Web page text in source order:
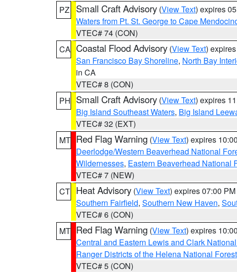
PZ
Small Craft Advisory (View Text) expires
Waters from Pt. St. George to Cape
VTEC# 74 (CON)
CA Coastal Flood Advisory (View Text)
San Francisco Bay Shoreline, North Bay
in CA
VTEC# 8 (CON)
PH Small Craft Advisory (View Text) expires
Big Island Southeast Waters, Big Island
VTEC# 32 (EXT)
MT Red Flag Warning (View Text) expires
Deerlodge/Western Beaverhead National
Wildernesses, Eastern Beaverhead National
VTEC# 7 (NEW)
CT Heat Advisory (View Text) expires 07:00
Southern Fairfield, Southern New Haven,
VTEC# 6 (CON)
MT Red Flag Warning (View Text) expires
Central and Eastern Lewis and Clark
Ranger Districts of the Helena National Forest
VTEC# 5 (CON)